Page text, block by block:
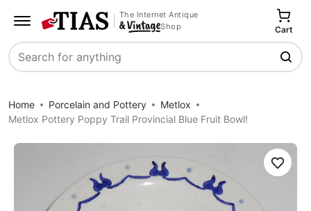
The Internet Antique
Shop
Search
Cart
Home Porcelain and Pottery
Metlox
Metlox Pottery Poppy Trail Provincial Blue Fruit Bowl!
Save